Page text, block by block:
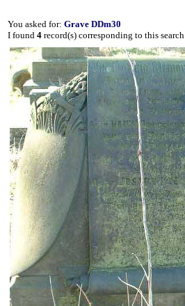
You asked for: Grave DDm30
I found 4 record(s) corresponding to this search